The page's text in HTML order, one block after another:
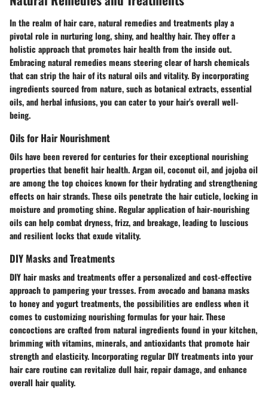
In the realm of hair care, natural remedies and treatments play a
pivotal role in nurturing long, shiny, and healthy hair. They offer a
holistic approach that promotes hair health from the inside out.
Embracing natural remedies means steering clear of harsh chemicals
that can strip the hair of its natural oils and vitality. By incorporating
ingredients sourced from nature, such as botanical extracts, essential
oils, and herbal infusions, you can cater to your hair's overall well-
being.
Oils for Hair Nourishment
Oils have been revered for centuries for their exceptional nourishing
properties that benefit hair health. Argan oil, coconut oil, and jojoba oil
are among the top choices known for their hydrating and strengthening
effects on hair strands. These oils penetrate the hair cuticle, locking in
moisture and promoting shine. Regular application of hair-nourishing
oils can help combat dryness, frizz, and breakage, leading to luscious
and resilient locks that exude vitality.
DIY Masks and Treatments
DIY hair masks and treatments offer a personalized and cost-effective
approach to pampering your tresses. From avocado and banana masks
to honey and yogurt treatments, the possibilities are endless when it
comes to customizing nourishing formulas for your hair. These
concoctions are crafted from natural ingredients found in your kitchen,
brimming with vitamins, minerals, and antioxidants that promote hair
strength and elasticity. Incorporating regular DIY treatments into your
hair care routine can revitalize dull hair, repair damage, and enhance
overall hair quality.